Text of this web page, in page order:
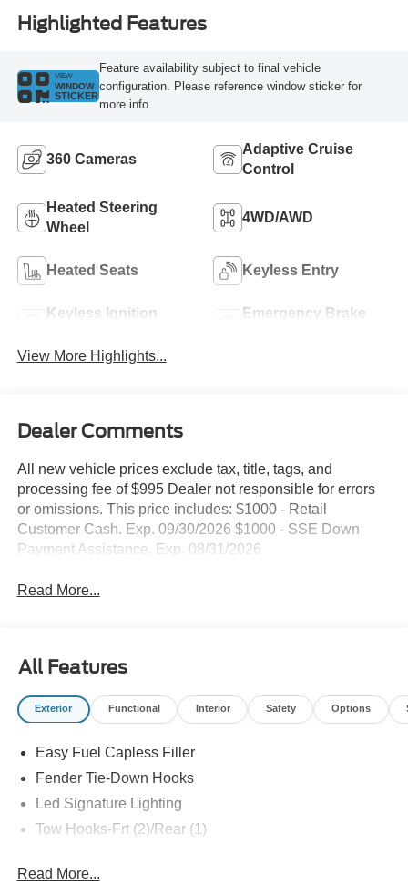
Highlighted Features
VIEW
WINDOW
STICKER
Feature availability subject to final vehicle
configuration. Please reference window sticker for
more info.
360 Cameras
Adaptive Cruise
Control
Heated Steering
Wheel
4WD/AWD
Heated Seats Keyless Entry
Keyless Ignition
Emergency Brake
View More Highlights...
Dealer Comments
All new vehicle prices exclude tax, title, tags, and
processing fee of $995 Dealer not responsible for errors
or omissions. This price includes: $1000 - Retail
Customer Cash. Exp. 09/30/2026 $1000 - SSE Down
Payment Assistance. Exp. 08/31/2026
Read More...
All Features
Exterior Functional Interior Safety Options
Easy Fuel Capless Filler
Fender Tie-Down Hooks
Led Signature Lighting
Tow Hooks-Frt (2)/Rear (1)
Read More...